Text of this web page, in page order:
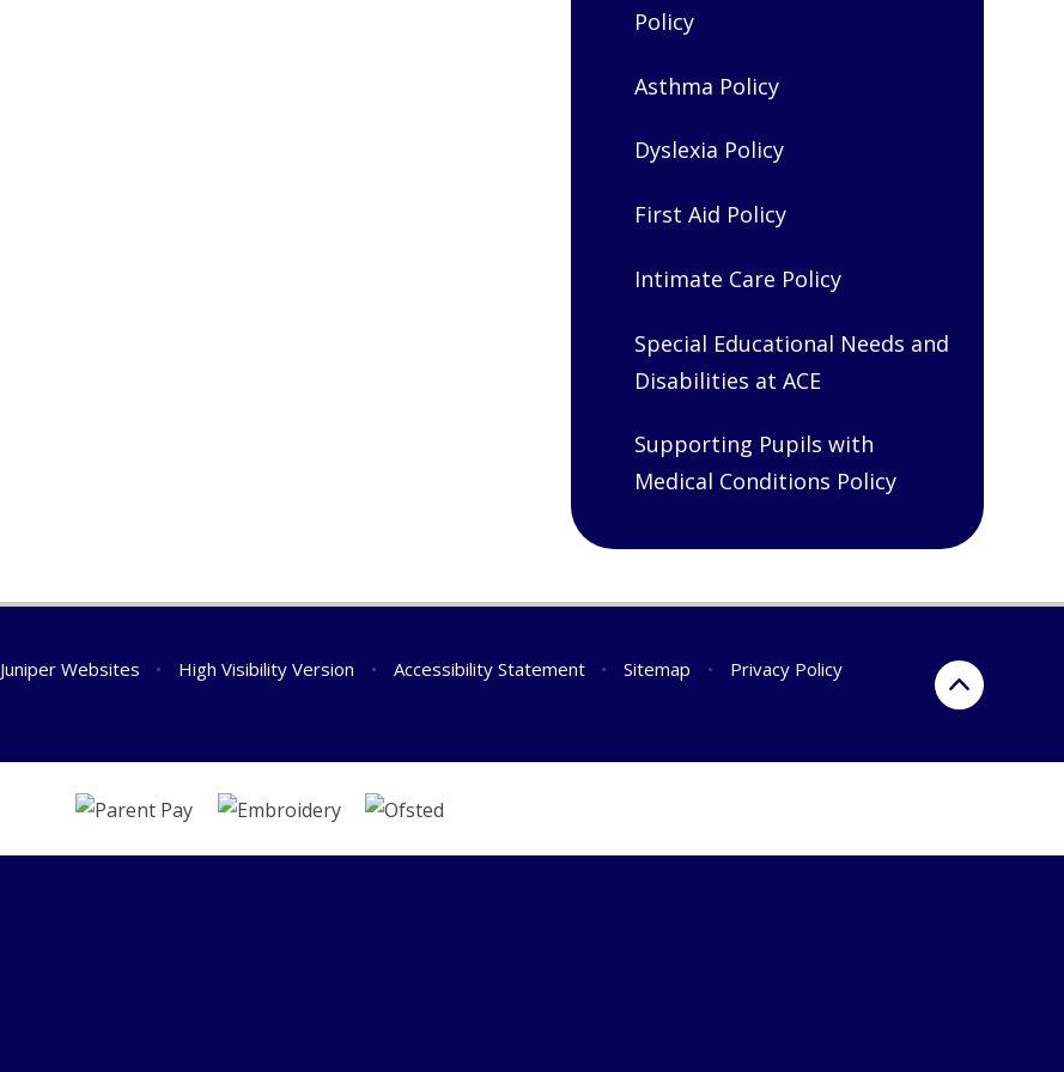
Policy
Asthma Policy
Dyslexia Policy
First Aid Policy
Intimate Care Policy
Special Educational Needs and
Disabilities at ACE
Supporting Pupils with
Medical Conditions Policy
Juniper Websites • High Visibility Version • Accessibility Statement • Sitemap •
Privacy Policy